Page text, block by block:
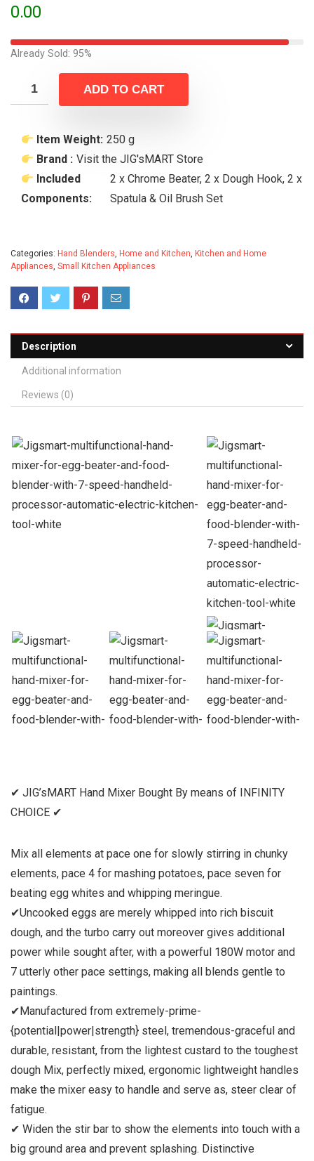
0.00
Already Sold: 95%
ADD TO CART
Item Weight: 250 g
Brand : Visit the JIG'sMART Store
Included
Components:
2 x Chrome Beater, 2 x Dough Hook, 2 x
Spatula & Oil Brush Set
Categories: Hand Blenders, Home and Kitchen, Kitchen and Home
Appliances, Small Kitchen Appliances
Description
Additional information
Reviews (0)
✔ JIG’sMART Hand Mixer Bought By means of INFINITY
CHOICE ✔
Mix all elements at pace one for slowly stirring in chunky
elements, pace 4 for mashing potatoes, pace seven for
beating egg whites and whipping meringue.
✔Uncooked eggs are merely whipped into rich biscuit
dough, and the turbo carry out moreover gives additional
power while sought after, with a powerful 180W motor and
7 utterly other pace settings, making all blends gentle to
paintings.
✔Manufactured from extremely-prime-
{potential|power|strength} steel, tremendous-graceful and
durable, resistant, from the lightest custard to the toughest
dough Mix, perfectly mixed, ergonomic lightweight handles
make the mixer easy to handle and serve as, steer clear of
fatigue.
✔ Widen the stir bar to show the elements into touch with a
big ground area and prevent splashing. Distinctive